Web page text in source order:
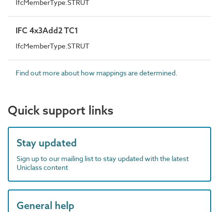
IfcMemberType.STRUT
IFC 4x3Add2 TC1
IfcMemberType.STRUT
Find out more about how mappings are determined.
Quick support links
Stay updated
Sign up to our mailing list to stay updated with the latest
Uniclass content
General help